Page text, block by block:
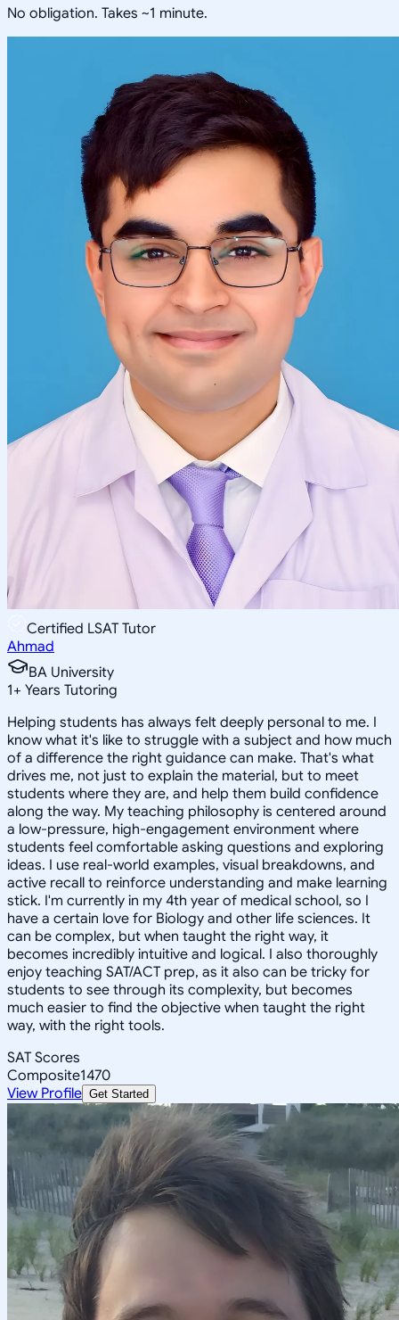
No obligation. Takes ~1 minute.
Certified LSAT Tutor
Ahmad
BA University
1+ Years Tutoring
Helping students has always felt deeply personal to me. I
know what it's like to struggle with a subject and how much
of a difference the right guidance can make. That's what
drives me, not just to explain the material, but to meet
students where they are, and help them build confidence
along the way. My teaching philosophy is centered around
a low-pressure, high-engagement environment where
students feel comfortable asking questions and exploring
ideas. I use real-world examples, visual breakdowns, and
active recall to reinforce understanding and make learning
stick. I'm currently in my 4th year of medical school, so I
have a certain love for Biology and other life sciences. It
can be complex, but when taught the right way, it
becomes incredibly intuitive and logical. I also thoroughly
enjoy teaching SAT/ACT prep, as it also can be tricky for
students to see through its complexity, but becomes
much easier to find the objective when taught the right
way, with the right tools.
SAT Scores
Composite1470
View Profile Get Started